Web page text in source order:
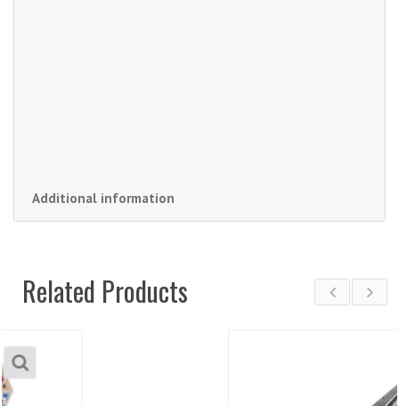
Additional information
Related Products